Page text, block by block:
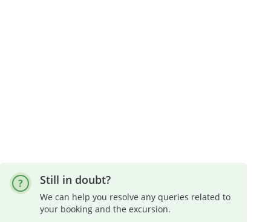
Still in doubt?
We can help you resolve any queries related to
your booking and the excursion.